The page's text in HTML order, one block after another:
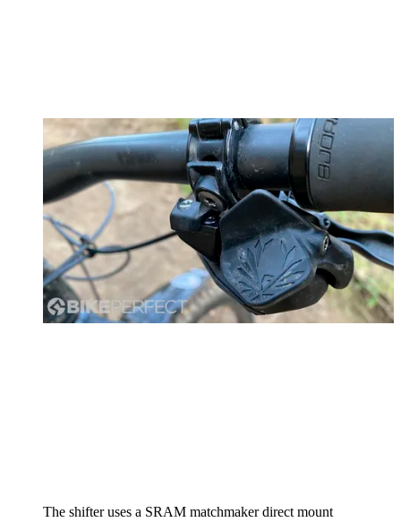
The shifter uses a SRAM matchmaker direct mount